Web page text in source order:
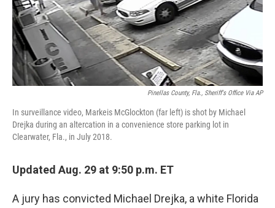
Pinellas County, Fla., Sheriff's Office Via AP
In surveillance video, Markeis McGlockton (far left) is shot by Michael
Drejka during an altercation in a convenience store parking lot in
Clearwater, Fla., in July 2018.
Updated Aug. 29 at 9:50 p.m. ET
A jury has convicted Michael Drejka, a white Florida